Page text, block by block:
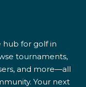
hub for golf in
tournaments,
and more—all
Your next